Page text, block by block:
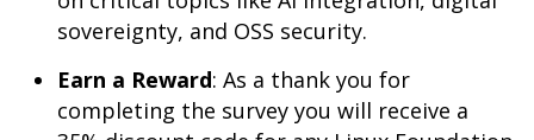
sovereignty, and OSS security.
Earn a Reward: As a thank you for
completing the survey you will receive a